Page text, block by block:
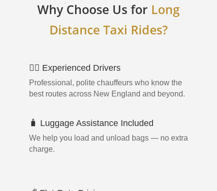
Why Choose Us for Long
Distance Taxi Rides?
👨‍✈️ Experienced Drivers
Professional, polite chauffeurs who know the
best routes across New England and beyond.
🧳 Luggage Assistance Included
We help you load and unload bags — no extra
charge.